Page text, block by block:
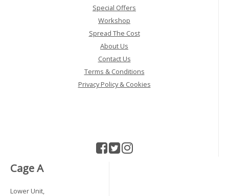
Special Offers
Workshop
Spread The Cost
About Us
Contact Us
Terms & Conditions
Privacy Policy & Cookies
Cage A
Lower Unit,